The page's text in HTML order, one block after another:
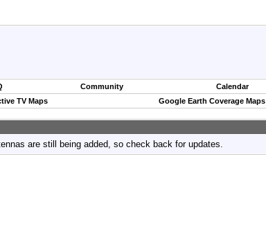
Community Calendar
TV Maps Google Earth Coverage Maps
are still being added, so check back for updates.